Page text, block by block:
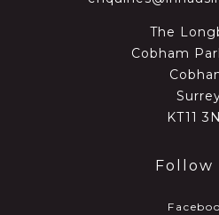
The
Cobham
KT11
Follow